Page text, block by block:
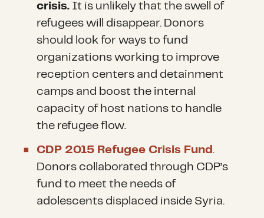
crisis. It is unlikely that the swell of
refugees will disappear. Donors
should look for ways to fund
organizations working to improve
reception centers and detainment
camps and boost the internal
capacity of host nations to handle
the refugee flow.
CDP 2015 Refugee Crisis Fund.
Donors collaborated through CDP’s
fund to meet the needs of
adolescents displaced inside Syria.